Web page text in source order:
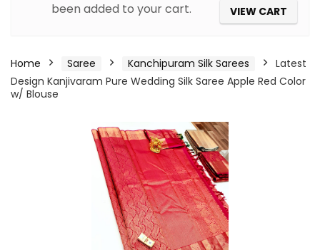
been added to your cart.
VIEW CART
Home Saree Kanchipuram Silk Sarees
Latest
Design Kanjivaram Pure Wedding Silk Saree Apple Red Color
w/ Blouse